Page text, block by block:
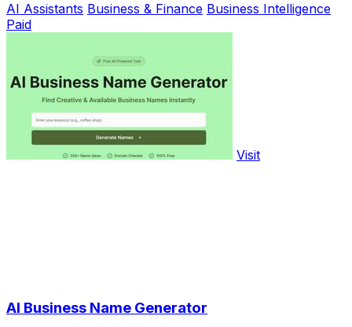
AI Assistants Business & Finance Business Intelligence
Paid
Visit
AI Business Name Generator